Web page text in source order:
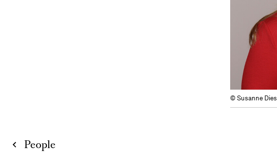
© Susanne
People